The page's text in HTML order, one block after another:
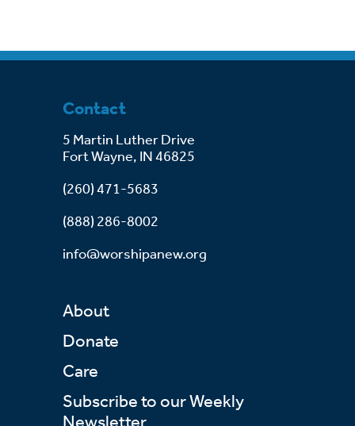
Contact
5 Martin Luther Drive
Fort Wayne, IN 46825
(260) 471-5683
(888) 286-8002
info@worshipanew.org
About
Donate
Care
Subscribe to our Weekly